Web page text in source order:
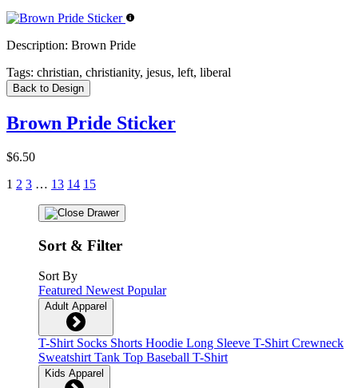
Description: Brown Pride
Tags: christian, christianity, jesus, left, liberal
Back to Design
Brown Pride Sticker
$6.50
1 2 3 … 13 14 15
Sort & Filter
Sort By
Featured NewestPopular
Adult Apparel
T-Shirt Socks Shorts Hoodie Long Sleeve T-ShirtCrewneck
SweatshirtTank Top Baseball T-Shirt
Kids Apparel